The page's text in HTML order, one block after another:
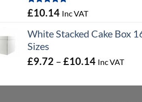
Rated5.00
out of 5
£10.14 Inc VAT
White Stacked Cake Box
Sizes
£9.72 – £10.14Price
£9.72
Inc VAT